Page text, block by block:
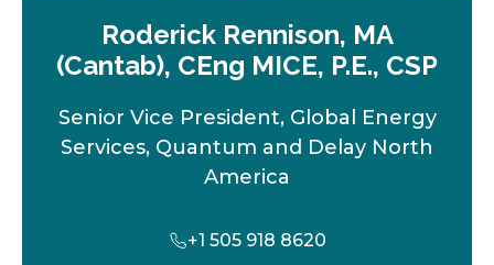
Roderick Rennison, MA
(Cantab), CEng MICE, P.E., CSP
Senior Vice President, Global Energy
Services, Quantum and Delay North
America
+1 505 918 8620